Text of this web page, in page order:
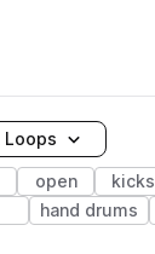
Loops
open kicks
hand drums